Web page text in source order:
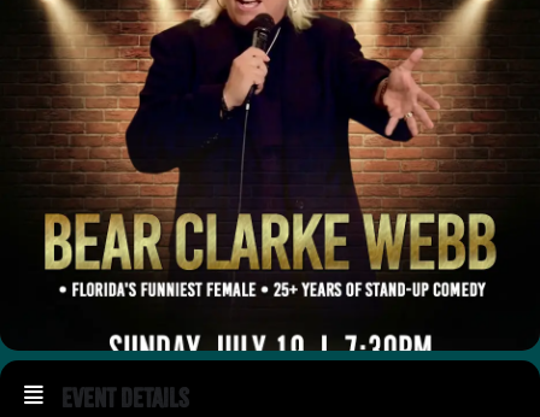
Event Details